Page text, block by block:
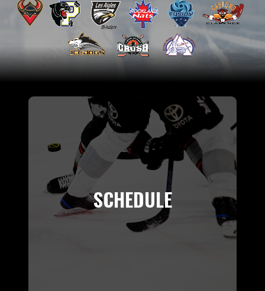
SCHEDULE